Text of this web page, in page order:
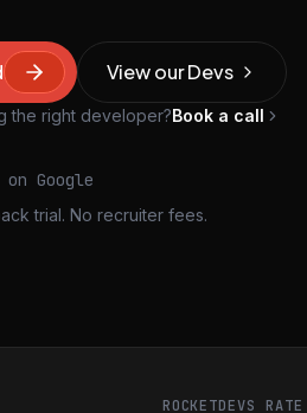
View our Devs
the right developer?Book a call
Google
trial. No recruiter fees.
ROCKETDEVS RATE